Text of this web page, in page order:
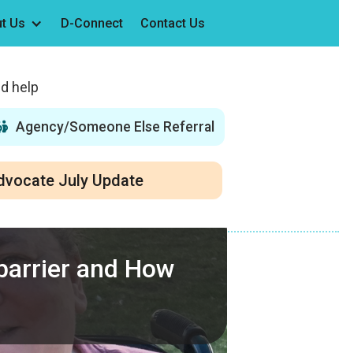
Us D-Connect Contact Us
help
Agency/Someone Else Referral
July Update
and How